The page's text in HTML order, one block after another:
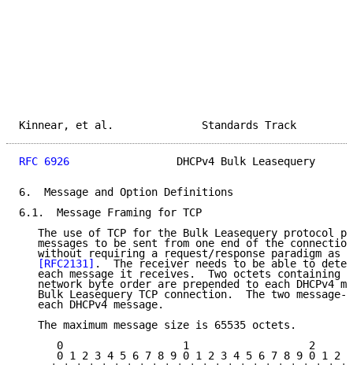
Kinnear, et al.
RFC 6926
DHCPv4 Bulk Leasequery
6.  Message and Option Definitions
6.1.  Message Framing for TCP
The use of TCP for the Bulk Leasequery protocol
messages to be sent from one end of the
without requiring a request/response paradigm as
[RFC2131] .  The receiver needs to be able to
each message it receives.  Two octets containing
network byte order are prepended to each DHCPv4
Bulk Leasequery TCP connection.  The two message-
   each DHCPv4 message.
   The maximum message size is 65535 octets.
0                   1                   2
0 1 2 3 4 5 6 7 8 9 0 1 2 3 4 5 6 7 8 9 0 1 2